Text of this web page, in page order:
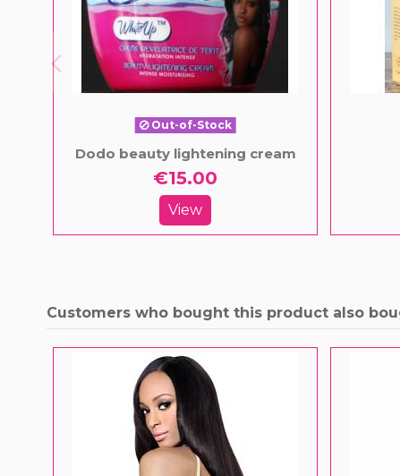
Out-of-Stock
Dodo beauty lightening cream
€15.00
View
Customers who bought this product also